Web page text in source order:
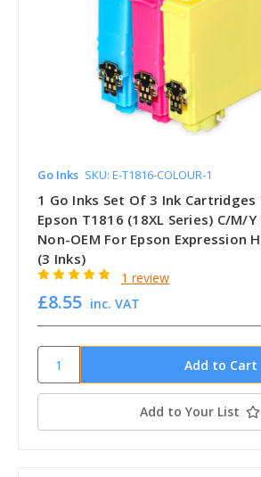
Go Inks SKU: E-T1816-COLOUR-1
1 Go Inks Set Of 3 Ink Cartridges
Epson T1816 (18XL Series) C/M/
Non-OEM For Epson Expression
(3 Inks)
1 review
£8.55 inc. VAT
Add to Your List